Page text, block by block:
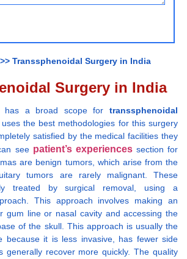
>> Transsphenoidal Surgery in India
Surgery in India
has a broad scope for transsphenoidal
uses the best methodologies for this surgery
satisfied by the medical facilities they
see patient’s experiencessection for
are benign tumors, which arise from the
tumors are rarely malignant. These
treated by surgical removal, using a
This approach involves making an
gum line or nasal cavity and accessing the
of the skull. This approach is usually the
because it is less invasive, has fewer side
generally recover more quickly. The quality